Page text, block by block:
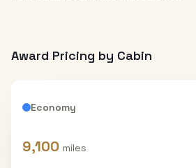
Award Pricing by Cabin
Economy
9,100 miles